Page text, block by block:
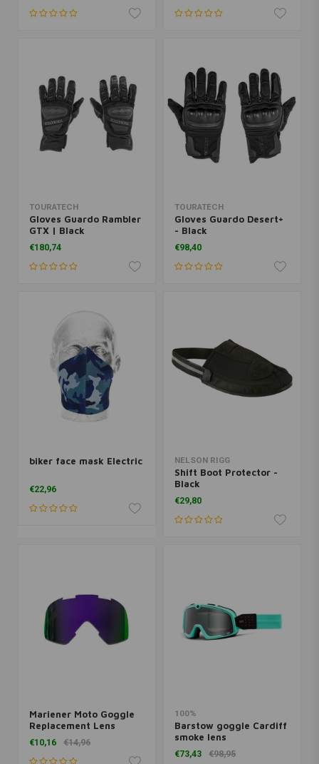
TOURATECH
Gloves Guardo Rambler
GTX | Black
€180,74
TOURATECH
Gloves Guardo Desert+
- Black
€98,40
biker face mask Electric
€22,96
NELSON RIGG
Shift Boot Protector -
Black
€29,80
Mariener Moto Goggle
Replacement Lens
Indigo
€10,16 €14,96
100%
Barstow goggle Cardiff
smoke lens
€73,43 €98,95